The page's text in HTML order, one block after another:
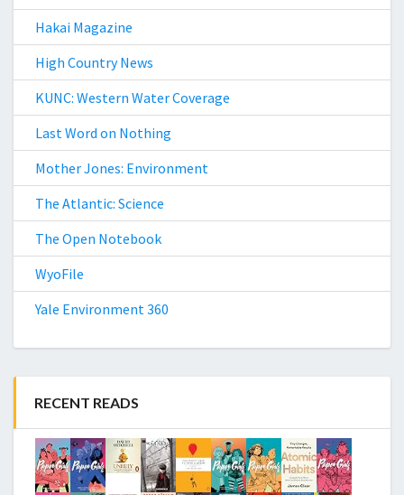
Hakai Magazine
High Country News
KUNC: Western Water Coverage
Last Word on Nothing
Mother Jones: Environment
The Atlantic: Science
The Open Notebook
WyoFile
Yale Environment 360
RECENT READS